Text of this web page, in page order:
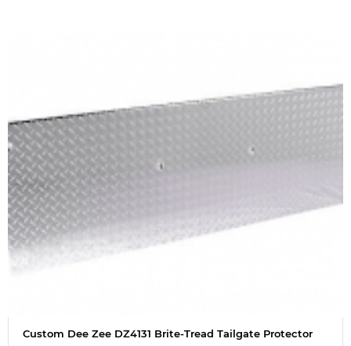
Custom Dee Zee DZ4131 Brite-Tread Tailgate Protector